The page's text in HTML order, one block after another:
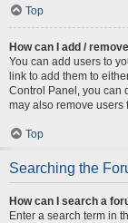
Top
How can I add /
You can add users to
link to add them to
Control Panel, you can
may also remove users
Top
Searching the
How can I search a
Enter a search term in